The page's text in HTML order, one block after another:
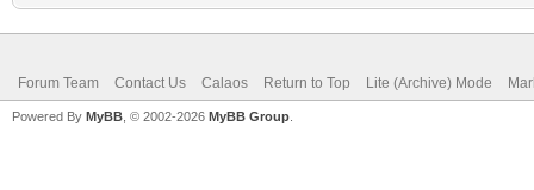
Forum Team Contact Us Calaos Return to Top Lite (Archive) Mode
Powered By MyBB , © 2002-2026 MyBB Group